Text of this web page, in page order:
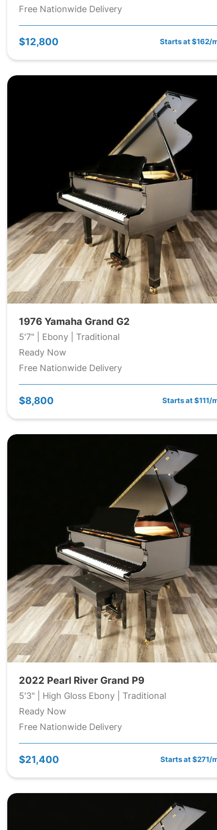
Free Nationwide Delivery
$12,800 Starts at $162/
1976 Yamaha Grand G2
5'7" | Ebony | Traditional
Ready Now
Free Nationwide Delivery
$8,800 Starts at $111/
2022 Pearl River Grand P9
5'3" | High Gloss Ebony | Traditional
Ready Now
Free Nationwide Delivery
$21,400 Starts at $271/